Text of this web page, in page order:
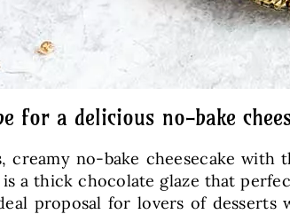
for a delicious no-bake
creamy no-bake cheesecake
a thick chocolate glaze that
proposal for lovers of